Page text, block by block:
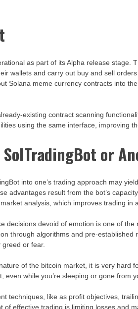
as part of its Alpha release stage.
wallets and carry out buy and sell
Solana meme currency contracts into
existing contract scanning
using the same interface, improving
or
into one’s trading approach may
advantages result from the bot’s
analysis, which improves trading in
decisions devoid of emotion is one of
through algorithms and pre-established
greed or fear.
of the bitcoin market, it is very hard
even while you’re sleeping or gone from
techniques, like as profit objectives,
effective trading is limiting losses and